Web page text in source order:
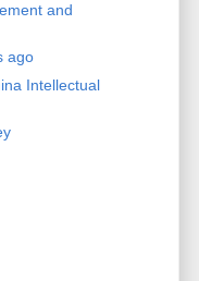
and
ago
Intellectual